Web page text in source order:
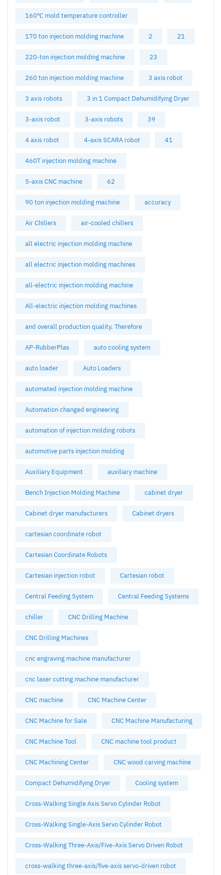
160℃ mold temperature controller
170 ton injection molding machine 2 21
220-ton injection molding machine 23
260 ton injection molding machine 3 axis robot
3 axis robots 3 in 1 Compact Dehumidifying Dryer
3-axis robot 3-axis robots 39
4 axis robot 4-axis SCARA robot 41
460T injection molding machine
5-axis CNC machine 62
90 ton injection molding machine accuracy
Air Chillers air-cooled chillers
all electric injection molding machine
all electric injection molding machines
all-electric injection molding machine
All-electric injection molding machines
and overall production quality. Therefore
AP-RubberPlas auto cooling system
auto loader Auto Loaders
automated injection molding machine
Automation changed engineering
automation of injection molding robots
automotive parts injection molding
Auxiliary Equipment auxiliary machine
Bench Injection Molding Machine cabinet dryer
Cabinet dryer manufacturers Cabinet dryers
cartesian coordinate robot
Cartesian Coordinate Robots
Cartesian injection robot Cartesian robot
Central Feeding System Central Feeding Systems
chiller CNC Drilling Machine
CNC Drilling Machines
cnc engraving machine manufacturer
cnc laser cutting machine manufacturer
CNC machine CNC Machine Center
CNC Machine for Sale CNC Machine Manufacturing
CNC Machine Tool CNC machine tool product
CNC Machining Center CNC wood carving machine
Compact Dehumidifying Dryer Cooling system
Cross-Walking Single Axis Servo Cylinder Robot
Cross-Walking Single-Axis Servo Cylinder Robot
Cross-Walking Three-Axis/Five-Axis Servo Driven Robot
cross-walking three-axis/five-axis servo-driven robot